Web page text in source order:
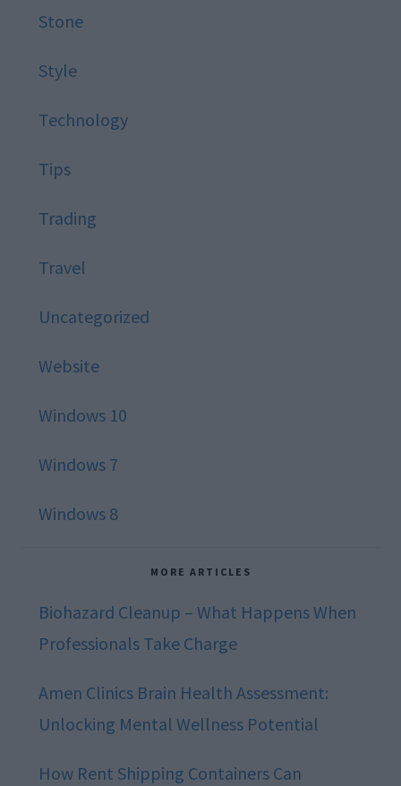
Stone
Style
Technology
Tips
Trading
Travel
Uncategorized
Website
Windows 10
Windows 7
Windows 8
MORE ARTICLES
Biohazard Cleanup – What Happens When
Professionals Take Charge
Amen Clinics Brain Health Assessment:
Unlocking Mental Wellness Potential
How Rent Shipping Containers Can